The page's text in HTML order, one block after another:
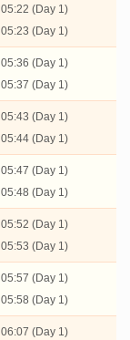
05:22 (Day 1)
05:23 (Day 1)
05:36 (Day 1)
05:37 (Day 1)
05:43 (Day 1)
05:44 (Day 1)
05:47 (Day 1)
05:48 (Day 1)
05:52 (Day 1)
05:53 (Day 1)
05:57 (Day 1)
05:58 (Day 1)
06:07 (Day 1)